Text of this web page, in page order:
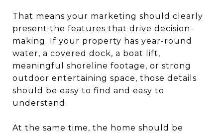
That means your marketing should clearly
present the features that drive decision-
making. If your property has year-round
water, a covered dock, a boat lift,
meaningful shoreline footage, or strong
outdoor entertaining space, those details
should be easy to find and easy to
understand.
At the same time, the home should be